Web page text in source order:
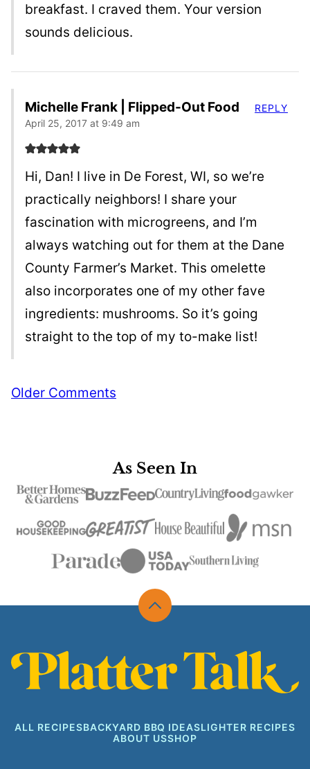
breakfast. I craved them. Your version
sounds delicious.
Michelle Frank | Flipped-Out Food
April 25, 2017 at 9:49 am
Hi, Dan! I live in De Forest, WI, so we’re
practically neighbors! I share your
fascination with microgreens, and I’m
always watching out for them at the Dane
County Farmer’s Market. This omelette
also incorporates one of my other fave
ingredients: mushrooms. So it’s going
straight to the top of my to-make list!
REPLY
Comment
Older Comments
As Seen In
Back
Platter
Talk
ALL RECIPESBACKYARD BBQ IDEASLIGHTER RECIPES
ABOUT USSHOP